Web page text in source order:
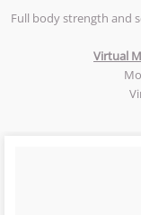
Full body strength and
Virtual